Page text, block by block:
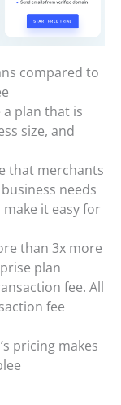
compared to
plan that is
size, and
that merchants
needs
it easy for
than 3x more
plan
fee. All
fee
pricing makes